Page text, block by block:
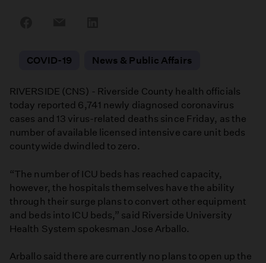
COVID-19
News & Public Affairs
RIVERSIDE (CNS) - Riverside County health officials
today reported 6,741 newly diagnosed coronavirus
cases and 13 virus-related deaths since Friday, as the
number of available licensed intensive care unit beds
countywide dwindled to zero.
“The number of ICU beds has reached capacity,
however, the hospitals themselves have the ability
through their surge plans to convert other equipment
and beds into ICU beds,” said Riverside University
Health System spokesman Jose Arballo.
Arballo said there are currently no plans to open up the